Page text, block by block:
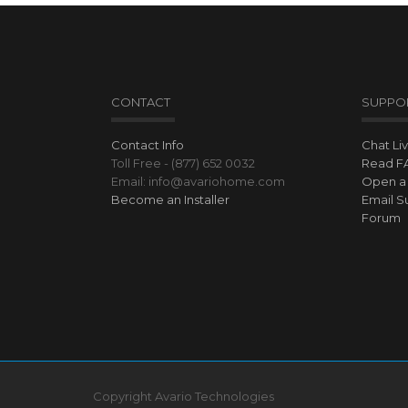
CONTACT
Contact Info
Toll Free - (877) 652 0032
Email: info@avariohome.com
Become an Installer
Chat
Read
Open
Email
Forum
Copyright Avario Technologies